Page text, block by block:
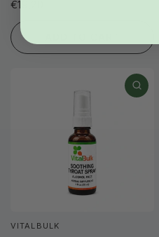
€19,20
VITALBULK